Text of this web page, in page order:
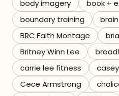
body imagery
book +
boundary training
BRC Faith Montage
Britney Winn Lee
carrie lee fitness
Cece Armstrong